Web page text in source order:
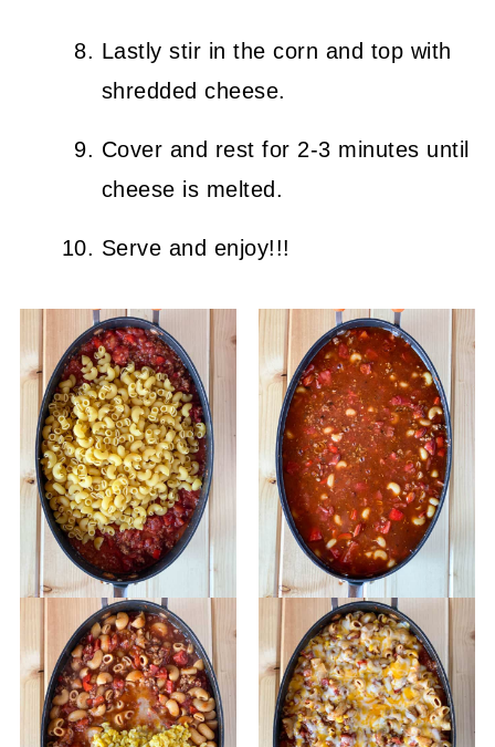
Lastly stir in the corn and top with
shredded cheese.
Cover and rest for 2-3 minutes until
cheese is melted.
Serve and enjoy!!!